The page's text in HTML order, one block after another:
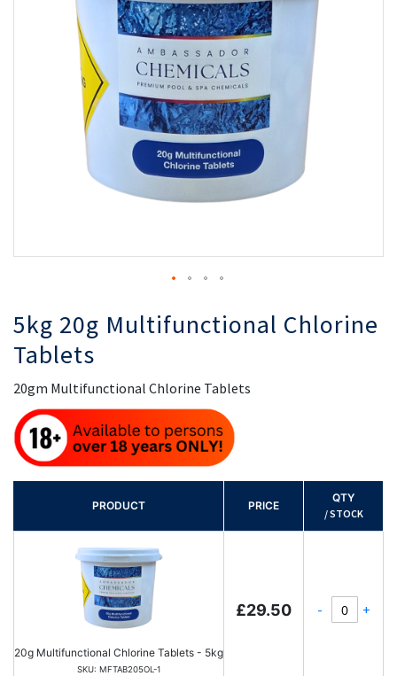
5kg 20g Multifunctional Chlorine
Tablets
20gm Multifunctional Chlorine Tablets
PRODUCT PRICE
QTY
/ STOCK
20g Multifunctional Chlorine Tablets - 5kg
SKU: MFTAB205OL-1
£29.50 - +